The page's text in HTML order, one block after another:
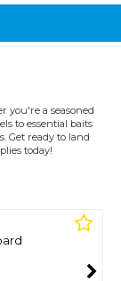
you're a seasoned
to essential baits
Get ready to land
today!